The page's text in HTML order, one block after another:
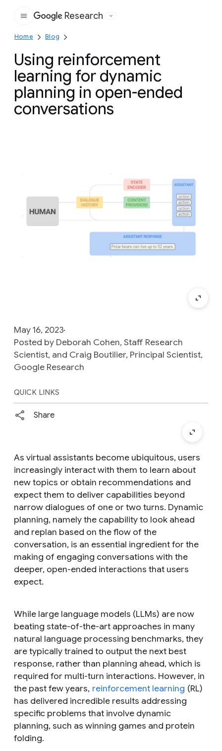
Google
Research
Home Blog
Using reinforcement
learning for dynamic
planning in open-ended
conversations
May 16, 2023
Posted by Deborah Cohen, Staff Research
Scientist, and Craig Boutilier, Principal Scientist,
Google Research
QUICK LINKS
Share
As virtual assistants become ubiquitous, users
increasingly interact with them to learn about
new topics or obtain recommendations and
expect them to deliver capabilities beyond
narrow dialogues of one or two turns. Dynamic
planning, namely the capability to look ahead
and replan based on the flow of the
conversation, is an essential ingredient for the
making of engaging conversations with the
deeper, open-ended interactions that users
expect.
While large language models (LLMs) are now
beating state-of-the-art approaches in many
natural language processing benchmarks, they
are typically trained to output the next best
response, rather than planning ahead, which is
required for multi-turn interactions. However, in
the past few years, reinforcement learning (RL)
has delivered incredible results addressing
specific problems that involve dynamic
planning, such as winning games and protein
folding.